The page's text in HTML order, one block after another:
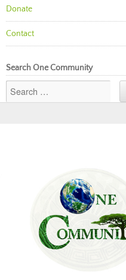
Donate
Contact
Search One Community